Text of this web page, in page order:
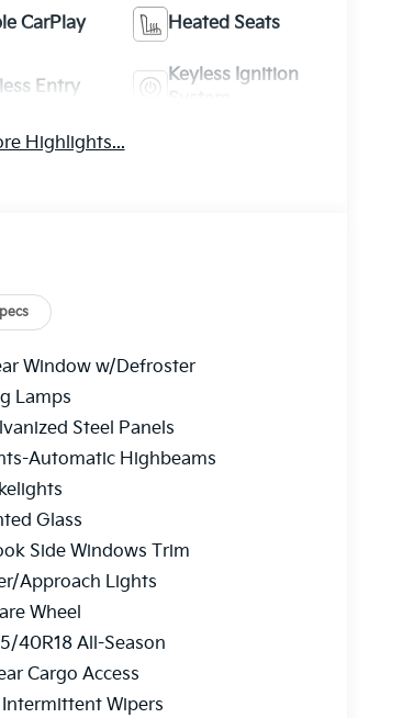
CarPlay Heated Seats
Entry
Keyless Ignition
Highlights...
Window w/Defroster
Lamps
Steel Panels
Automatic Highbeams
Glass
Side Windows Trim
Approach Lights
Wheel
40R18 All-Season
Cargo Access
Intermittent Wipers